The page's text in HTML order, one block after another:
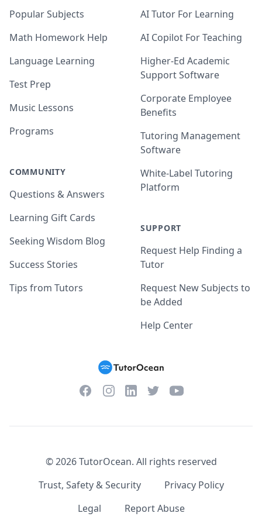
Popular Subjects
Math Homework Help
Language Learning
Test Prep
Music Lessons
Programs
COMMUNITY
Questions & Answers
Learning Gift Cards
Seeking Wisdom Blog
Success Stories
Tips from Tutors
AI Tutor For Learning
AI Copilot For Teaching
Higher-Ed Academic
Support Software
Corporate Employee
Benefits
Tutoring Management
Software
White-Label Tutoring
Platform
SUPPORT
Request Help Finding a
Tutor
Request New Subjects to
be Added
Help Center
FacebookInstagramLinkedInTwitterYouTube
©2026TutorOcean. All rights reserved
Trust, Safety & Security
Privacy Policy
Legal
Report Abuse